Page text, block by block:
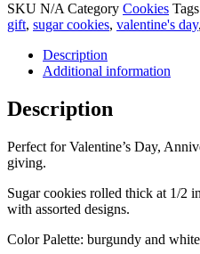
SKU N/A Category Cookies Tags
gift, sugar cookies, valentine's day,
Description
Additional information
Description
Perfect for Valentine’s Day,
giving.
Sugar cookies rolled thick at 1/2
with assorted designs.
Color Palette: burgundy and white